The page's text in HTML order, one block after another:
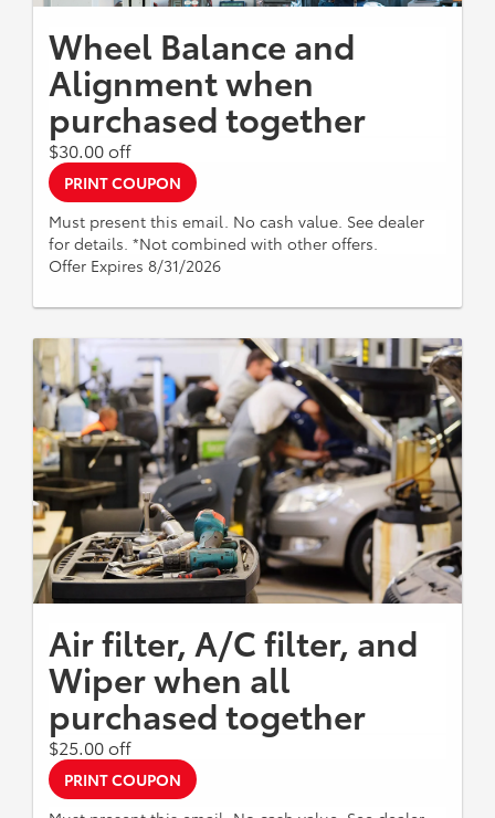
Wheel Balance and
Alignment when
purchased together
$30.00 off
PRINT COUPON
Must present this email. No cash value. See dealer
for details. *Not combined with other offers.
Offer Expires 8/31/2026
Air filter, A/C filter, and
Wiper when all
purchased together
$25.00 off
PRINT COUPON